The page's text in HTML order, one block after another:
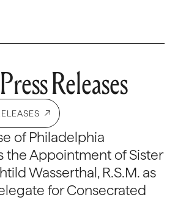
Releases
of Philadelphia
the Appointment of Sister
Wasserthal, R.S.M. as
for Consecrated